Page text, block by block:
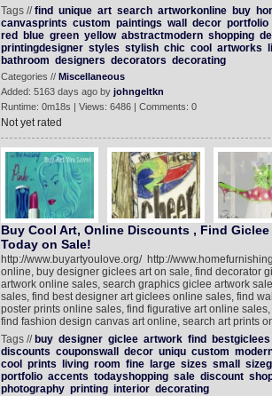
Tags //find unique art search artworkonline buy
canvasprints custom paintings wall decor portfolio
red
blue green yellow abstractmodern shopping
printingdesigner styles stylish chic cool artworks
bathroom designers decorators decorating
Categories // Miscellaneous
Added: 5163 days ago by johngeltkn
Runtime: 0m18s | Views: 6486 | Comments: 0
Not yet rated
Buy Cool Art, Online Discounts , Find
Today on Sale!
http://www.buyartyoulove.org/ http://
online, buy designer giclees art on sale, find decorator
artwork online sales, search graphics giclee artwork
sales, find best designer art giclees online sales, find
poster prints online sales, find figurative art online
find fashion design canvas art online, search art prints
Tags // buy designer giclee artwork find bestgiclees
discounts couponswall decor uniqu custom
cool
prints living room fine large sizes small
portfolio accents todayshopping sale discount
photography printing interior decorating